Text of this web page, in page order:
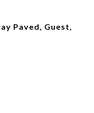
Paved, Guest,